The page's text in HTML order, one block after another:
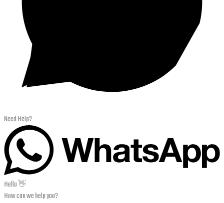
Need Help?
Hello 👋
How can we help you?